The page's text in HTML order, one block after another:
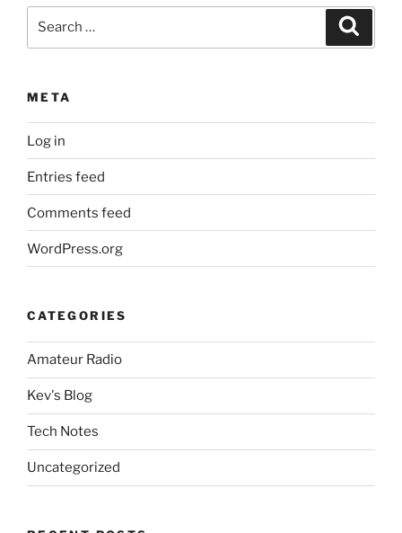
META
Log in
Entries feed
Comments feed
WordPress.org
CATEGORIES
Amateur Radio
Kev's Blog
Tech Notes
Uncategorized